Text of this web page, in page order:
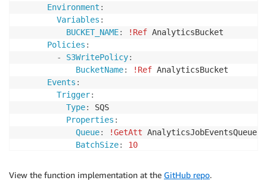
Environment :
Variables :
BUCKET_NAME: !Ref AnalyticsBucket
Policies :
-
S3WritePolicy:
BucketName: !Ref AnalyticsBucket
Events :
Trigger:
Type:
SQS
Properties :
Queue: !GetAtt
BatchSize: 10
View the function implementation at the GitHub repo.